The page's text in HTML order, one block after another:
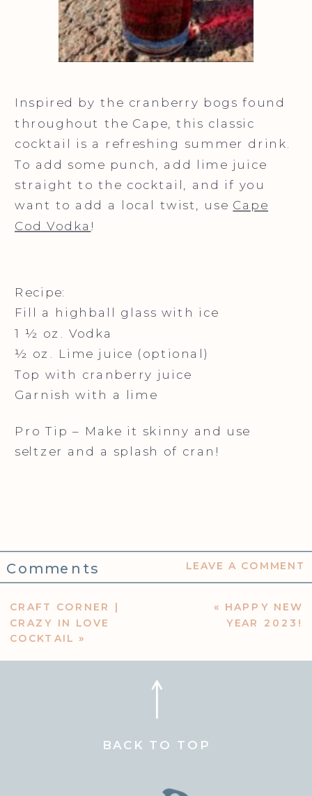
Inspired by the cranberry bogs found
throughout the Cape, this classic
cocktail is a refreshing summer drink.
To add some punch, add lime juice
straight to the cocktail, and if you
want to add a local twist, use Cape
Cod Vodka !
Recipe:
Fill a highball glass with ice
1 ½ oz. Vodka
½ oz. Lime juice (optional)
Top with cranberry juice
Garnish with a lime
Pro Tip – Make it skinny and use
seltzer and a splash of cran!
LEAVE A COMMENT
Comments
CRAFT CORNER |
CRAZY IN LOVE
COCKTAIL »
« HAPPY NEW
YEAR 2023!
BACK TO TOP